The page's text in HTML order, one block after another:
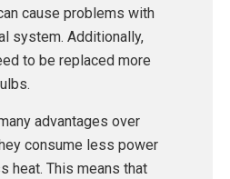
cause problems with
system. Additionally,
to be replaced more
advantages over
consume less power
heat. This means that